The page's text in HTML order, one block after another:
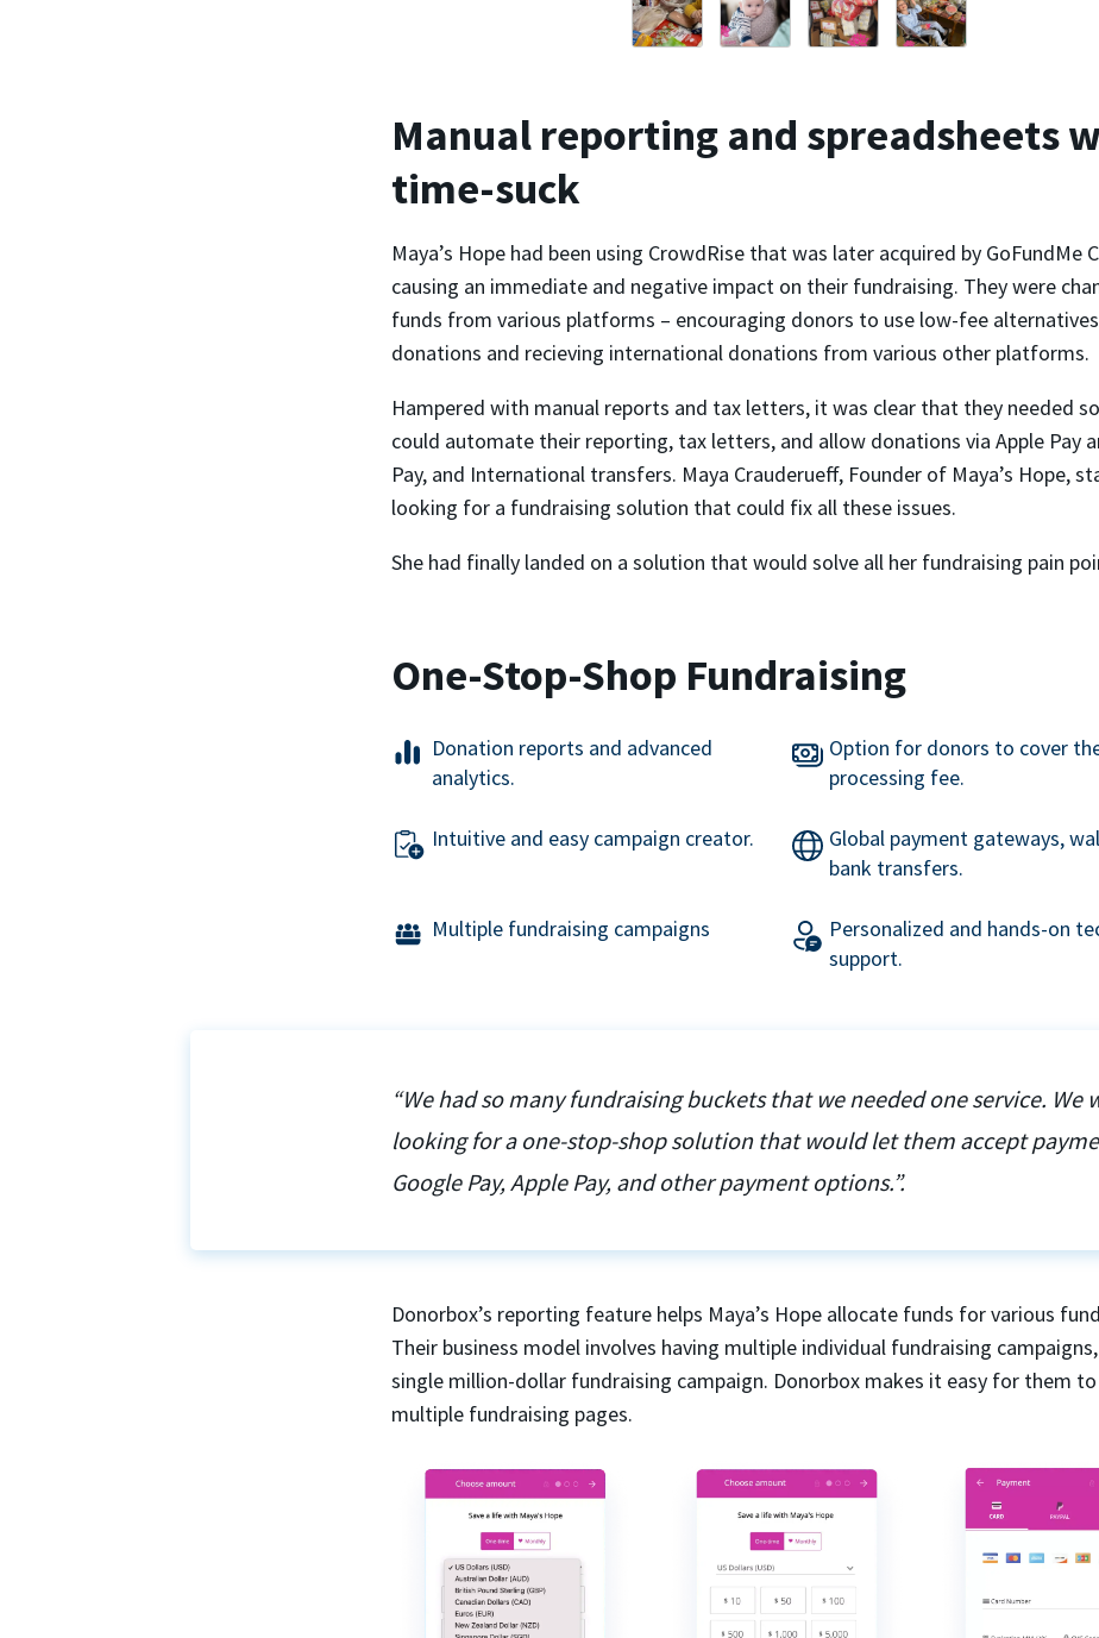
Manual reporting and spreadsheets
time-suck
Maya’s Hope had been using CrowdRise that was later acquired by GoFundMe
causing an immediate and negative impact on their fundraising. They were
funds from various platforms – encouraging donors to use low-fee
donations and recieving international donations from various other platforms.
Hampered with manual reports and tax letters, it was clear that they needed
could automate their reporting, tax letters, and allow donations via Apple Pay
Pay, and International transfers. Maya Crauderueff, Founder of Maya’s Hope,
looking for a fundraising solution that could fix all these issues.
She had finally landed on a solution that would solve all her fundraising pain
One-Stop-Shop Fundraising
Donation reports and advanced
analytics.
Option for donors to cover
processing fee.
Intuitive and easy campaign creator.
Global payment gateways,
bank transfers.
Multiple fundraising campaigns
Personalized and hands-on
support.
“We had so many fundraising buckets that we needed one service. We
looking for a one-stop-shop solution that would let them accept
Google Pay, Apple Pay, and other payment options.”.
Donorbox’s reporting feature helps Maya’s Hope allocate funds for various
Their business model involves having multiple individual fundraising
single million-dollar fundraising campaign. Donorbox makes it easy for them
multiple fundraising pages.